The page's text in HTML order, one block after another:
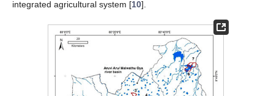
integrated agricultural system [10].